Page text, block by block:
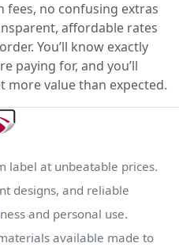
fees, no confusing extras
affordable rates
You’ll know exactly
paying for, and you’ll
more value than expected.
label at unbeatable prices.
designs, and reliable
and personal use.
available made to